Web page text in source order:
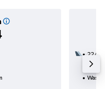
22/8
2